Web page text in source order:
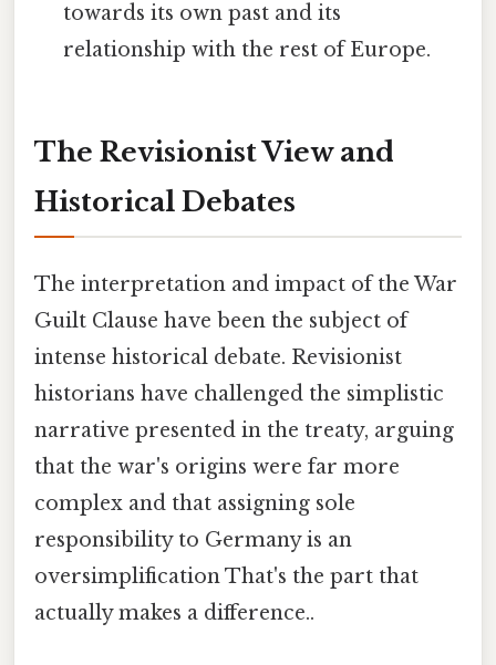
towards its own past and its
relationship with the rest of Europe.
The Revisionist View and
Historical Debates
The interpretation and impact of the War
Guilt Clause have been the subject of
intense historical debate. Revisionist
historians have challenged the simplistic
narrative presented in the treaty, arguing
that the war's origins were far more
complex and that assigning sole
responsibility to Germany is an
oversimplification That's the part that
actually makes a difference..